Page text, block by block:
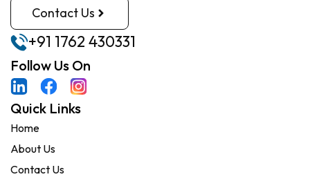
Contact Us
+91 1762 430331
Follow Us On
Quick Links
Home
About Us
Contact Us